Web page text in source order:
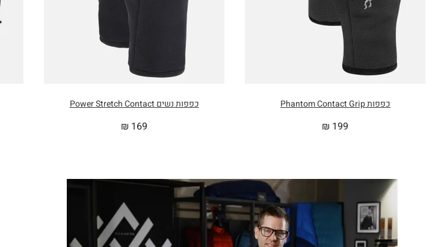
35cm x 20cm
כפפות Phantom Contact Grip
₪ 199
כפפות נשים Power Stretch Contact
₪ 169